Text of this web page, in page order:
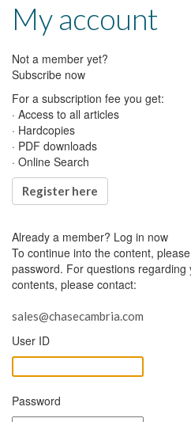
My account
Not a member yet?
Subscribe now
For a subscription fee you get:
· Access to all articles
· Hardcopies
· PDF downloads
· Online Search
Register here
Already a member? Log in now
To continue into the content,
password. For questions
contents, please contact:
sales@chasecambria.com
User ID
Password